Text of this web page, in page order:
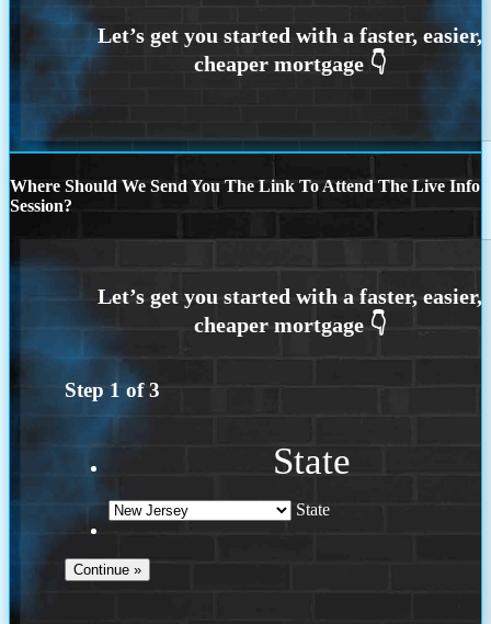
Where Should We Send You The Link To Attend The Live Info
Session?
Step 1 of3
State
State